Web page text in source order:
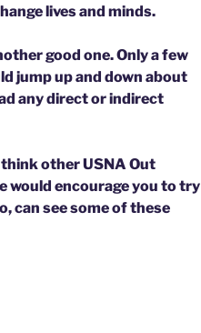
lives and minds.
good one. Only a few
jump up and down about
any direct or indirect
other USNA Out
would encourage you to try
can see some of these